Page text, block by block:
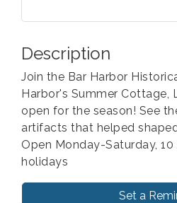
Description
Join the Bar Harbor
Harbor's Summer Cottage,
open for the season! See
artifacts that helped
Open Monday-Saturday,
holidays
Set a